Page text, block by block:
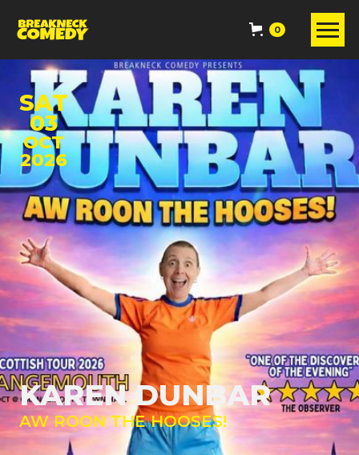
0
SAT
03
OCT
2026
KAREN DUNBAR
AW ROON THE HOOSES!